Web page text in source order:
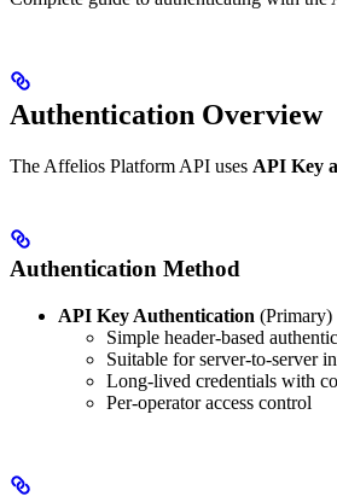
Authentication Overview
The Affelios Platform API uses API Key
Authentication Method
API Key Authentication (Primary)
Simple header-based
Suitable for server-to-server
Long-lived credentials with
Per-operator access control